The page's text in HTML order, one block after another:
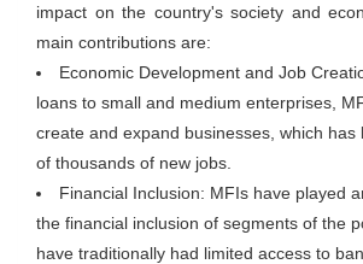
impact on the country's society and
main contributions are:
Economic Development and Job
loans to small and medium enterprises,
create and expand businesses, which has
of thousands of new jobs.
Financial Inclusion: MFIs have played
the financial inclusion of segments of the
have traditionally had limited access to